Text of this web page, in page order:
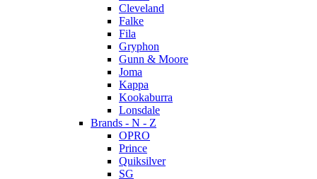
Cleveland
Falke
Fila
Gryphon
Gunn & Moore
Joma
Kappa
Kookaburra
Lonsdale
Brands - N - Z
OPRO
Prince
Quiksilver
SG